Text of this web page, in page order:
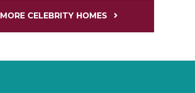
MORE CELEBRITY HOMES